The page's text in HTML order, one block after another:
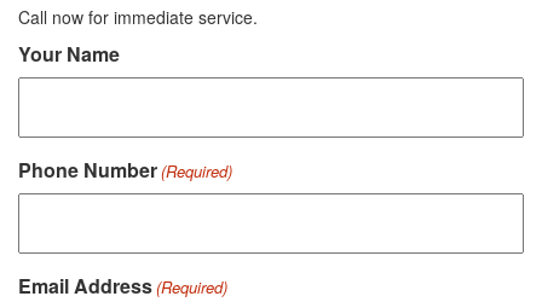
Call now for immediate service.
Your Name
Phone Number(Required)
Email Address(Required)